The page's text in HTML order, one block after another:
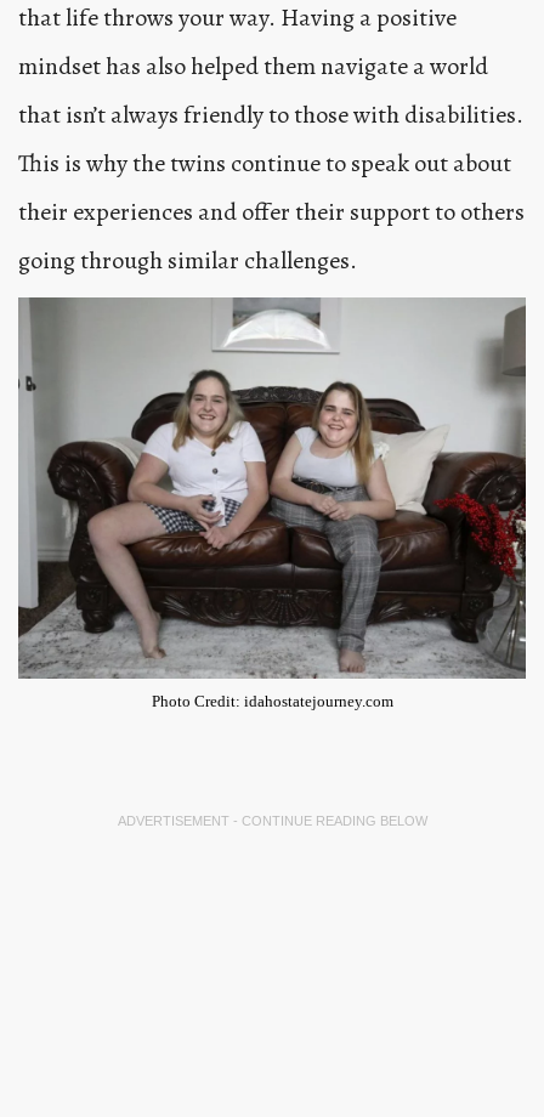
that life throws your way. Having a positive
mindset has also helped them navigate a world
that isn’t always friendly to those with disabilities.
This is why the twins continue to speak out about
their experiences and offer their support to others
going through similar challenges.
Photo Credit: idahostatejourney.com
ADVERTISEMENT - CONTINUE READING BELOW